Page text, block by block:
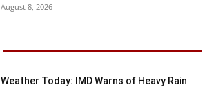
August 8, 2026
Weather Today: IMD Warns of Heavy Rain